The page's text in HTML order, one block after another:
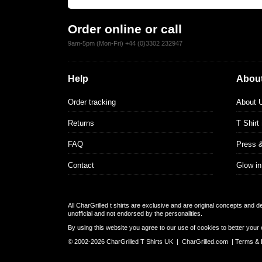
Order online or call
9am-5pm (Mon-Fri) +44 (0)3302 232947
Help
Order tracking
Returns
FAQ
Contact
About
T Shirt
Press
Glow
All CharGrilled t shirts are exclusive and are original concepts and
unofficial and not endorsed by the personalities.
By using this website you agree to our use of cookies to better your
© 2002-2026 CharGrilled T Shirts UK | CharGrilled.com | Terms &